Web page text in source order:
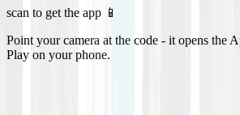
scan to get the app 📱
Point your camera at the code - it opens the
Play on your phone.